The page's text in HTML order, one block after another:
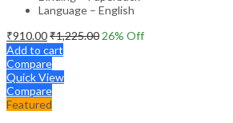
Language – English
₹910.00₹1,225.00 26% Off
Add to cart
Compare
Quick View
Compare
Featured